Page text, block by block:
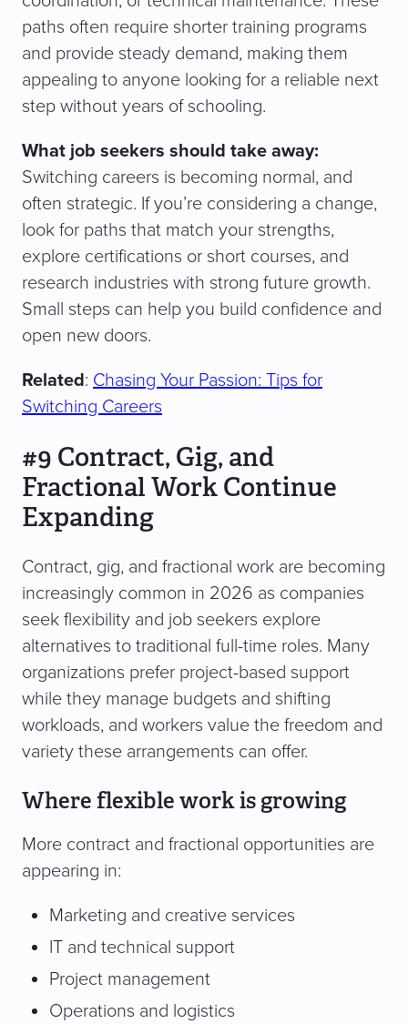
paths often require shorter training programs
and provide steady demand, making them
appealing to anyone looking for a reliable next
step without years of schooling.
What job seekers should take away:
Switching careers is becoming normal, and
often strategic. If you’re considering a change,
look for paths that match your strengths,
explore certifications or short courses, and
research industries with strong future growth.
Small steps can help you build confidence and
open new doors.
Related: Chasing Your Passion: Tips for
Switching Careers
#9 Contract, Gig, and
Fractional Work Continue
Expanding
Contract, gig, and fractional work are becoming
increasingly common in 2026 as companies
seek flexibility and job seekers explore
alternatives to traditional full-time roles. Many
organizations prefer project-based support
while they manage budgets and shifting
workloads, and workers value the freedom and
variety these arrangements can offer.
Where flexible work is growing
More contract and fractional opportunities are
appearing in:
Marketing and creative services
IT and technical support
Project management
Operations and logistics